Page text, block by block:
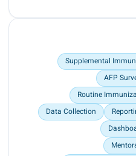
Supplemental
AFP
Routine
Data Collection